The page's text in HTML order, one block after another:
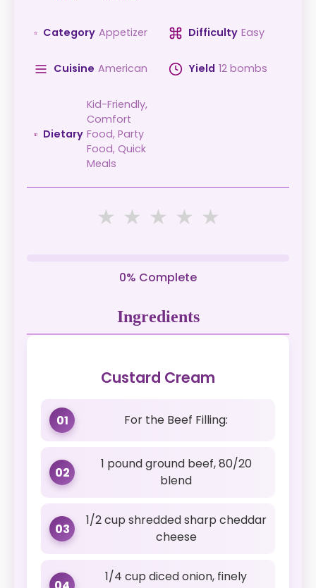
Category Appetizer Difficulty Easy
Cuisine American Yield 12 bombs
Dietary
Kid-Friendly,
Comfort
Food, Party
Food, Quick
Meals
★ ★ ★ ★ ★
0% Complete
Ingredients
Custard Cream
01 For the Beef Filling:
02
1 pound ground beef, 80/20
blend
03
1/2 cup shredded sharp cheddar
cheese
1/4 cup diced onion, finely